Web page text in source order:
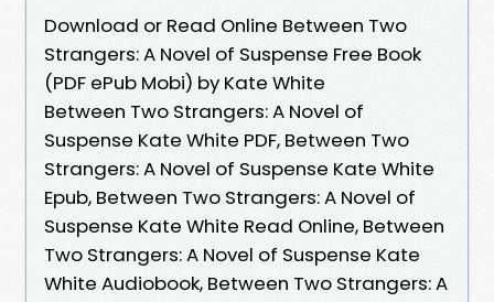
Download or Read Online Between Two
Strangers: A Novel of Suspense Free Book
(PDF ePub Mobi) by Kate White
Between Two Strangers: A Novel of
Suspense Kate White PDF, Between Two
Strangers: A Novel of Suspense Kate White
Epub, Between Two Strangers: A Novel of
Suspense Kate White Read Online, Between
Two Strangers: A Novel of Suspense Kate
White Audiobook, Between Two Strangers: A